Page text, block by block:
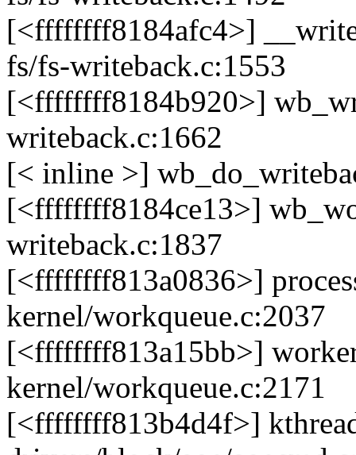
[<ffffffff8184afc4>]
fs/fs-writeback.c:1553
[<ffffffff8184b920>]
writeback.c:1662
[< inline >]
[<ffffffff8184ce13>]
writeback.c:1837
[<ffffffff813a0836>]
kernel/workqueue.c:2037
[<ffffffff813a15bb>]
kernel/workqueue.c:2171
[<ffffffff813b4d4f>]